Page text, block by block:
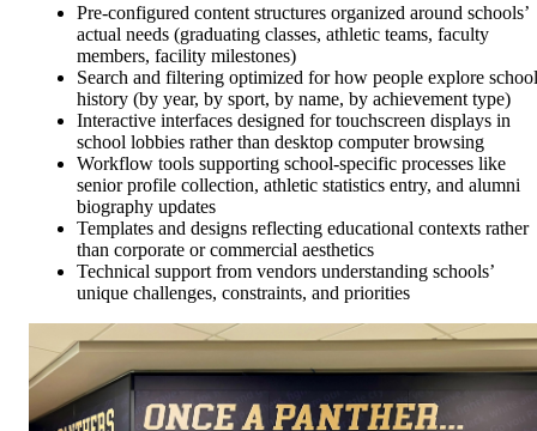
Pre-configured content structures organized around schools’
actual needs (graduating classes, athletic teams, faculty
members, facility milestones)
Search and filtering optimized for how people explore school
history (by year, by sport, by name, by achievement type)
Interactive interfaces designed for touchscreen displays in
school lobbies rather than desktop computer browsing
Workflow tools supporting school-specific processes like
senior profile collection, athletic statistics entry, and alumni
biography updates
Templates and designs reflecting educational contexts rather
than corporate or commercial aesthetics
Technical support from vendors understanding schools’
unique challenges, constraints, and priorities